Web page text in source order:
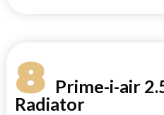
8Prime-i-air
Radiator